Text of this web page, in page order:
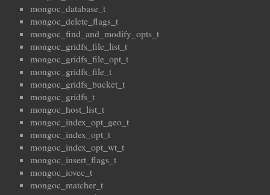
mongoc_database_t
mongoc_delete_flags_t
mongoc_find_and_modify_opts_t
mongoc_gridfs_file_list_t
mongoc_gridfs_file_opt_t
mongoc_gridfs_file_t
mongoc_gridfs_bucket_t
mongoc_gridfs_t
mongoc_host_list_t
mongoc_index_opt_geo_t
mongoc_index_opt_t
mongoc_index_opt_wt_t
mongoc_insert_flags_t
mongoc_iovec_t
mongoc_matcher_t